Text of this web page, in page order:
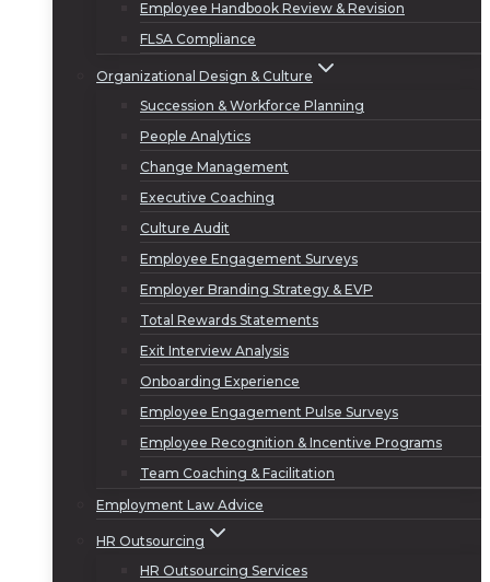
Employee Handbook Review & Revision
FLSA Compliance
Organizational Design & Culture
Succession & Workforce Planning
People Analytics
Change Management
Executive Coaching
Culture Audit
Employee Engagement Surveys
Employer Branding Strategy & EVP
Total Rewards Statements
Exit Interview Analysis
Onboarding Experience
Employee Engagement Pulse Surveys
Employee Recognition & Incentive Programs
Team Coaching & Facilitation
Employment Law Advice
HR Outsourcing
HR Outsourcing Services